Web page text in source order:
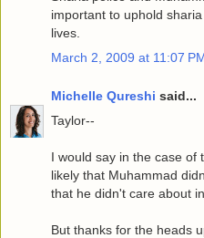
important to uphold
lives.
March 2, 2009 at 11:07
Michelle Qureshi said...
Taylor--
I would say in the case of
likely that Muhammad
that he didn't care about
But thanks for the heads